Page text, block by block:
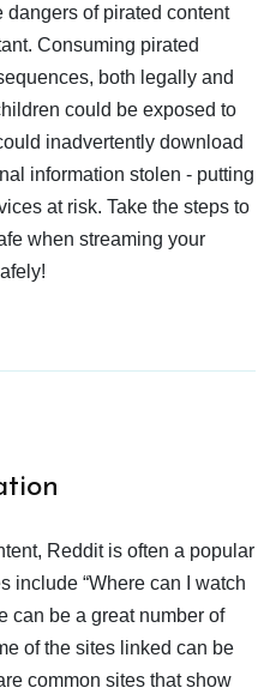
dangers of pirated content
Consuming pirated
both legally and
could be exposed to
inadvertently download
information stolen - putting
at risk. Take the steps to
when streaming your
Reddit is often a popular
include “Where can I watch
can be a great number of
of the sites linked can be
common sites that show